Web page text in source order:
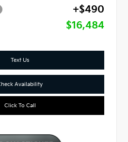
+$490
$16,484
Text Us
Availability
Click To Call